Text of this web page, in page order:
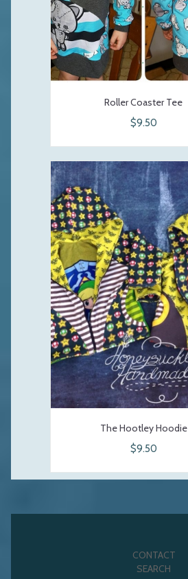
Roller Coaster Tee
$9.50
The Hootley Hoodie
$9.50
CONTACT
SEARCH